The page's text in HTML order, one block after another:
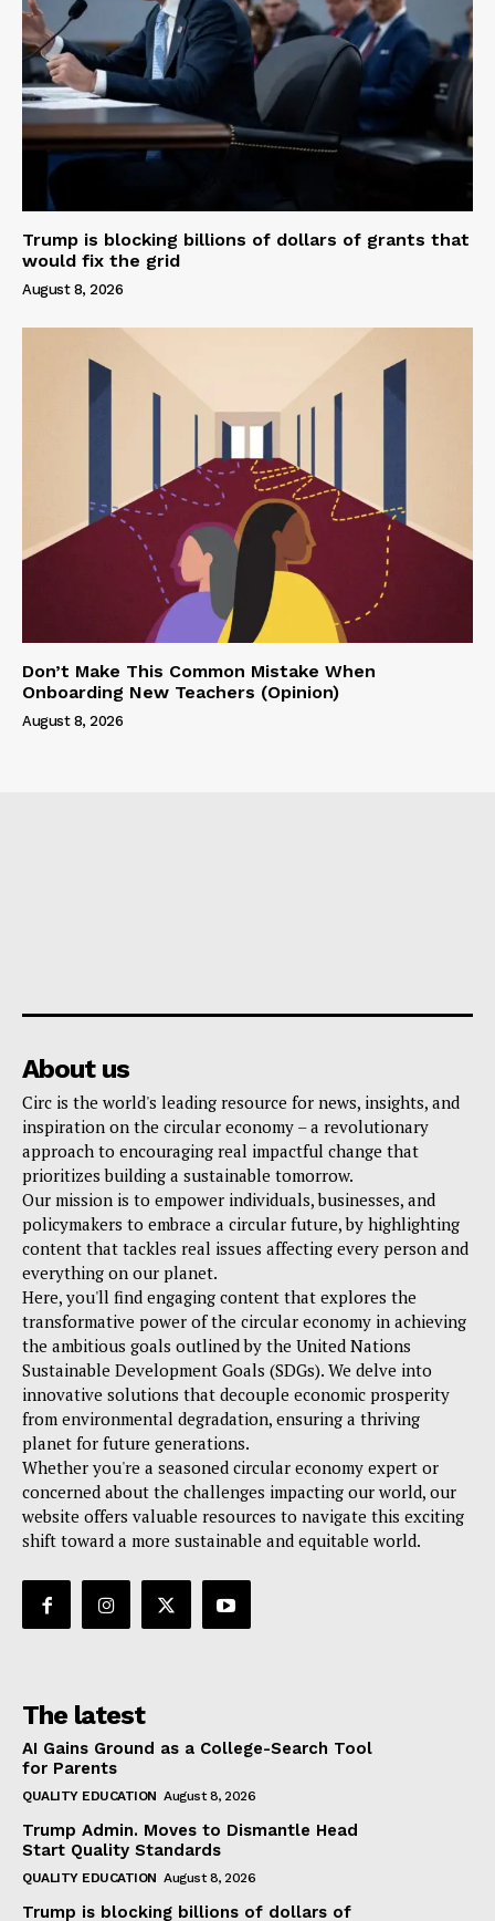
Trump is blocking billions of dollars of grants that
would fix the grid
August 8, 2026
Don’t Make This Common Mistake When
Onboarding New Teachers (Opinion)
August 8, 2026
About us
Circ is the world's leading resource for news, insights, and
inspiration on the circular economy – a revolutionary
approach to encouraging real impactful change that
prioritizes building a sustainable tomorrow.
Our mission is to empower individuals, businesses, and
policymakers to embrace a circular future, by highlighting
content that tackles real issues affecting every person and
everything on our planet.
Here, you'll find engaging content that explores the
transformative power of the circular economy in achieving
the ambitious goals outlined by the United Nations
Sustainable Development Goals (SDGs). We delve into
innovative solutions that decouple economic prosperity
from environmental degradation, ensuring a thriving
planet for future generations.
Whether you're a seasoned circular economy expert or
concerned about the challenges impacting our world, our
website offers valuable resources to navigate this exciting
shift toward a more sustainable and equitable world.
The latest
AI Gains Ground as a College-Search Tool
for Parents
QUALITY EDUCATION August 8, 2026
Trump Admin. Moves to Dismantle Head
Start Quality Standards
QUALITY EDUCATION August 8, 2026
Trump is blocking billions of dollars of